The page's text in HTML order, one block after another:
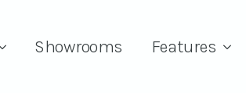
Showrooms Features